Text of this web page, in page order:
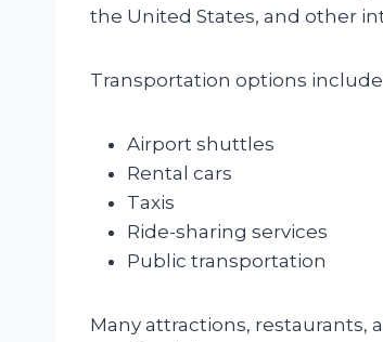
the United States, and other
Transportation options
Airport shuttles
Rental cars
Taxis
Ride-sharing services
Public transportation
Many attractions, restaurants,